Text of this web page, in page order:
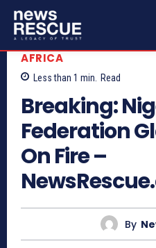
AFRICA
Less than 1 min. Read
Breaking:
Federation
On Fire –
By